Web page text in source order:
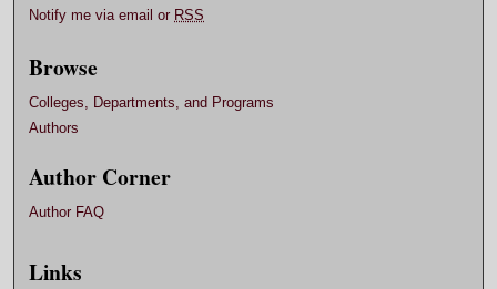
Notify me via email or RSS
Browse
Colleges, Departments, and Programs
Authors
Author Corner
Author FAQ
Links